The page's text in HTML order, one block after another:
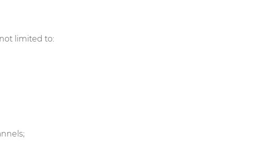
limited to: